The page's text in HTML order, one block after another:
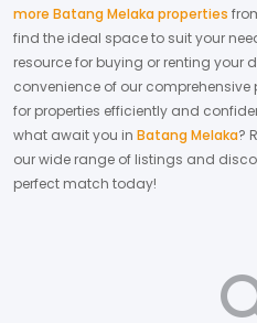
more Batang Melaka properties
find the ideal space to suit your
resource for buying or renting your
convenience of our
for properties efficiently and
what await you in Batang Melaka?
our wide range of listings and
perfect match today!